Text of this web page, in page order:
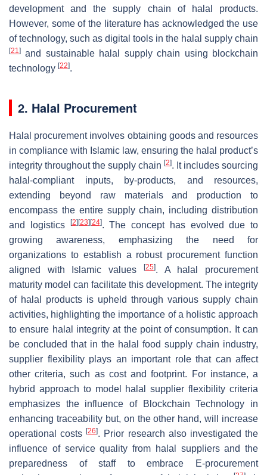
development and the supply chain of halal products.
However, some of the literature has acknowledged the use
of technology, such as digital tools in the halal supply chain
[21] and sustainable halal supply chain using blockchain
technology [22].
2. Halal Procurement
Halal procurement involves obtaining goods and resources
in compliance with Islamic law, ensuring the halal product’s
integrity throughout the supply chain [2]. It includes sourcing
halal-compliant inputs, by-products, and resources,
extending beyond raw materials and production to
encompass the entire supply chain, including distribution
and logistics
[2] [23] [24]. The concept has evolved due to
growing awareness, emphasizing the need for
organizations to establish a robust procurement function
aligned with Islamic values
[25]. A halal procurement
maturity model can facilitate this development. The integrity
of halal products is upheld through various supply chain
activities, highlighting the importance of a holistic approach
to ensure halal integrity at the point of consumption. It can
be concluded that in the halal food supply chain industry,
supplier flexibility plays an important role that can affect
other criteria, such as cost and footprint. For instance, a
hybrid approach to model halal supplier flexibility criteria
emphasizes the influence of Blockchain Technology in
enhancing traceability but, on the other hand, will increase
operational costs[26]. Prior research also investigated the
influence of service quality from halal suppliers and the
preparedness of staff to embrace E-procurement